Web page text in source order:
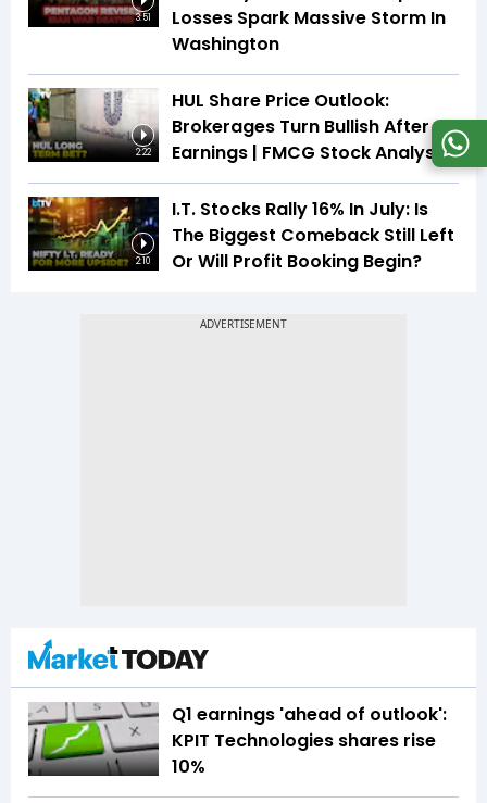
3:51
Losses Spark Massive Storm In
Washington
2:22
HUL Share Price Outlook:
Brokerages Turn Bullish After
Earnings | FMCG Stock Analysis
2:10
I.T. Stocks Rally 16% In July: Is
The Biggest Comeback Still Left
Or Will Profit Booking Begin?
Q1 earnings 'ahead of outlook':
KPIT Technologies shares rise
10%